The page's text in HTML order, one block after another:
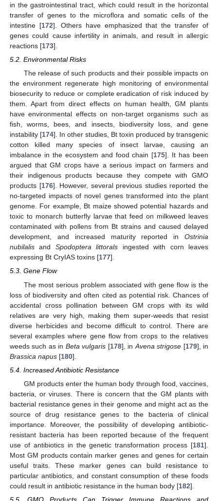
in the gastrointestinal tract, which could result in the horizontal
transfer of genes to the microflora and somatic cells of the
intestine [172]. Others have emphasized that the transfer of
genes could cause infertility in animals, and result in allergic
reactions [173].
5.2. Environmental Risks
The release of such products and their possible impacts on
the environment regenerate high monitoring of environmental
biosecurity to reduce or complete eradication of risk induced by
them. Apart from direct effects on human health, GM plants
have environmental effects on non-target organisms such as
fish, worms, bees, and insects, biodiversity loss, and gene
instability [174]. In other studies, Bt toxin produced by transgenic
cotton killed many species of insect larvae, causing an
imbalance in the ecosystem and food chain [175]. It has been
argued that GM crops have a serious impact on farmers and
their indigenous products because they compete with GMO
products [176]. However, several previous studies reported the
no-targeted impacts of novel genes transformed into the plant
genome. For example, Bt maize showed potential hazards and
toxic to monarch butterfly larvae that feed on milkweed leaves
contaminated with pollens from Bt strains and caused delayed
development, and increased maturity reported in Ostrinia
nubilalis and Spodoptera littorals ingested with corn leaves
expressing Bt CryIAS toxins [177].
5.3. Gene Flow
The most serious problem associated with gene flow is the
loss of biodiversity and often cited as potential risk. Chances of
accidental cross pollination between GM crops with its wild
relatives are very high, making them super-weeds that resist
diverse herbicides and become difficult to control. There are
several examples where gene flow from crops to the relatives
weeds such as in Beta vulgaris [178], in Avena strigose [179], in
Brassica napus [180].
5.4. Increased Antibiotic Resistance
GM products enter the human body through food, vaccines,
bacteria, or viruses. There is concern that the GM plants with
bacterial resistance genes in their genome and might act as the
source of drug resistance genes to the bacteria of clinical
importance. Moreover, the possibility of developing antibiotic-
resistant bacteria has been reported because of the frequent
use of antibiotics in the genetic transformation process [181].
Most GM products contain marker genes and genes for certain
useful traits. These marker genes can build resistance to
particular antibiotics, and constant consumption of these foods
could result in antibiotic resistance in the human body [182].